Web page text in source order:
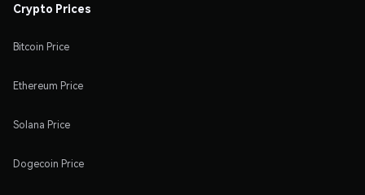
Crypto Prices
Bitcoin Price
Ethereum Price
Solana Price
Dogecoin Price